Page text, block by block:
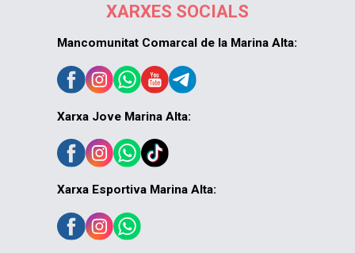
XARXES SOCIALS
Mancomunitat Comarcal de la Marina Alta:
Xarxa Jove Marina Alta:
Xarxa Esportiva Marina Alta: